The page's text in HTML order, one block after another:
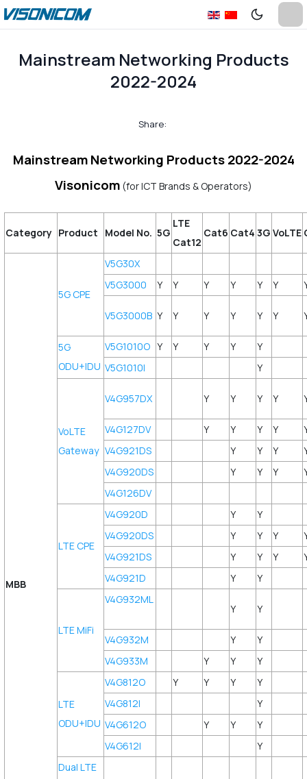
Mainstream Networking Products
2022-2024
Share:
Mainstream Networking Products 2022-2024
Visonicom (for ICT Brands & Operators)
Category Product Model No. 5G
LTE
Cat12
Cat6 Cat4 3G VoLTE
MBB
5G CPE
V5G30X
V5G3000
Y Y Y Y Y Y
V5G3000B Y Y Y Y Y Y
5G
ODU+IDU
V5G1010O Y Y Y Y
Y
V5G1010I
Y
VoLTE
Gateway
V4G957DX Y Y Y Y
V4G127DV Y Y Y Y
V4G921DS
Y Y Y
V4G920DS
Y Y Y
V4G126DV
LTE CPE
V4G920D Y
Y
V4G920DS
Y Y Y
V4G921DS
Y Y Y
V4G921D
Y Y
LTE MiFi
V4G932ML
Y Y
V4G932M Y
Y
V4G933M
Y Y Y
LTE
ODU+IDU
V4G812O Y Y Y
Y
V4G812I
Y
V4G612O
Y Y
Y
V4G612I
Y
Dual LTE